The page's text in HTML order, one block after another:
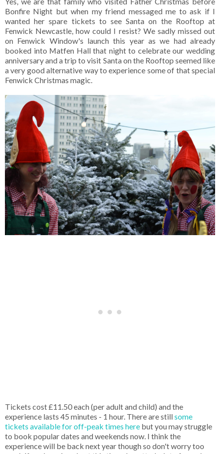
Bonfire Night but when my friend messaged me to ask if I
wanted her spare tickets to see Santa on the Rooftop at
Fenwick Newcastle, how could I resist? We sadly missed out
on Fenwick Window's launch this year as we had already
booked into Matfen Hall that night to celebrate our wedding
anniversary and a trip to visit Santa on the Rooftop seemed like
a very good alternative way to experience some of that special
Fenwick Christmas magic.
Tickets cost £11.50 each (per adult and child) and the
experience lasts 45 minutes - 1 hour. There are stillsome
tickets available for off-peak times here but you may struggle
to book popular dates and weekends now. I think the
experience will be back next year though so don't worry too